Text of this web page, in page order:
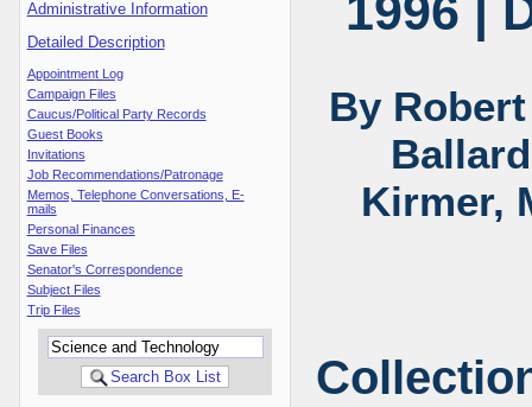
Administrative Information
Detailed Description
Appointment Log
Campaign Files
Caucus/Political Party Records
Guest Books
Invitations
Job Recommendations/Patronage
Memos, Telephone Conversations, E-
mails
Personal Finances
Save Files
Senator's Correspondence
Subject Files
Trip Files
1996 |
By
Kirmer,